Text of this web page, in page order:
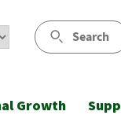
Search
Growth